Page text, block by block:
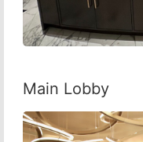
Main Lobby